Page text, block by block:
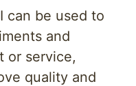
can be used to
and
or service,
quality and